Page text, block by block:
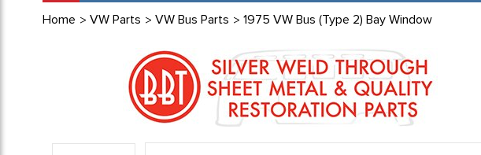
Home VW Parts VW Bus Parts 1975 VW Bus (Type 2) Bay Window